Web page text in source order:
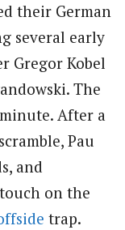
their German
several early
Gregor Kobel
The
After a
Pau
and
on the
trap.